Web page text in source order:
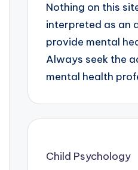
Nothing on this
interpreted as an
provide mental
Always seek the
mental health
Child Psychology